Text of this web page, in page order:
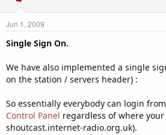
Jun 1, 2009
Single Sign On.
We have also implemented a single
on the station / servers header) :
So essentially everybody can login
Control Panel regardless of where your
shoutcast.internet-radio.org.uk).